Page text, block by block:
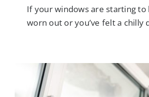
If your windows are starting to
worn out or you’ve felt a chilly